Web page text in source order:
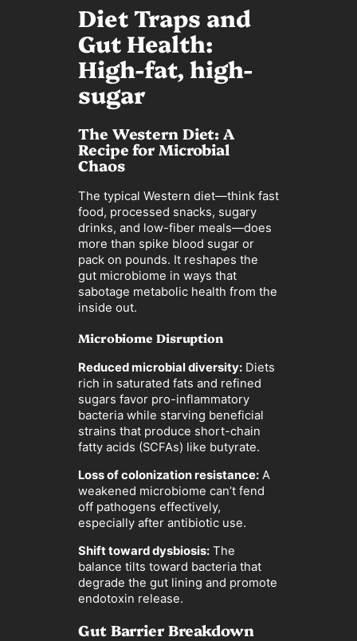
Diet Traps and
Gut Health:
High-fat, high-
sugar
The Western Diet: A
Recipe for Microbial
Chaos
The typical Western diet—think fast
food, processed snacks, sugary
drinks, and low-fiber meals—does
more than spike blood sugar or
pack on pounds. It reshapes the
gut microbiome in ways that
sabotage metabolic health from the
inside out.
Microbiome Disruption
Reduced microbial diversity: Diets
rich in saturated fats and refined
sugars favor pro-inflammatory
bacteria while starving beneficial
strains that produce short-chain
fatty acids (SCFAs) like butyrate.
Loss of colonization resistance: A
weakened microbiome can’t fend
off pathogens effectively,
especially after antibiotic use.
Shift toward dysbiosis: The
balance tilts toward bacteria that
degrade the gut lining and promote
endotoxin release.
Gut Barrier Breakdown